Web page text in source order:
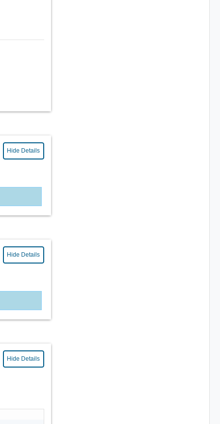
Hide Details
Hide Details
Hide Details